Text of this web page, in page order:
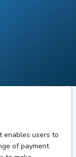
enables users to
of payment